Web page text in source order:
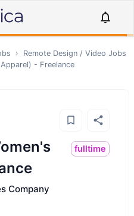
› Remote Design / Video Jobs
- Freelance
fulltime
Company